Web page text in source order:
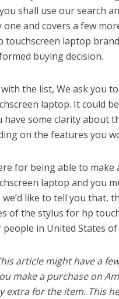
shall use our search
one and covers a few
laptop
buying decision.
the list, We ask you
laptop. It could
have some clarity about
on the features you
for being able to
laptop and you
like to tell you that,
of the stylus for hp
people in United States of
article might have a
make a purchase on
extra for the item. This